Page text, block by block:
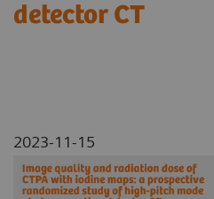
detector CT
2023-11-15